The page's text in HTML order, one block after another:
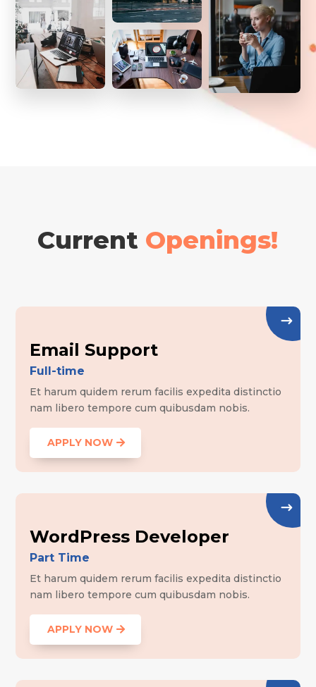
Current Openings!
Email Support
Full-time
Et harum quidem rerum facilis expedita distinctio
nam libero tempore cum quibusdam nobis.
APPLY NOW
WordPress Developer
Part Time
Et harum quidem rerum facilis expedita distinctio
nam libero tempore cum quibusdam nobis.
APPLY NOW